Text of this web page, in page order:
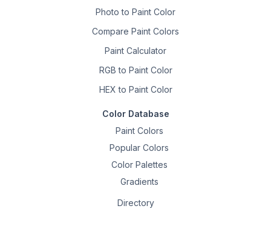
Photo to Paint Color
Compare Paint Colors
Paint Calculator
RGB to Paint Color
HEX to Paint Color
Color Database
Paint Colors
Popular Colors
Color Palettes
Gradients
Directory